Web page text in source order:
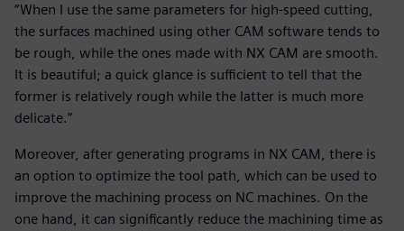
“When I use the same parameters for high-speed cutting,
the surfaces machined using other CAM software tends to
be rough, while the ones made with NX CAM are smooth.
It is beautiful; a quick glance is sufficient to tell that the
former is relatively rough while the latter is much more
delicate.”
Moreover, after generating programs in NX CAM, there is
an option to optimize the tool path, which can be used to
improve the machining process on NC machines. On the
one hand, it can significantly reduce the machining time as